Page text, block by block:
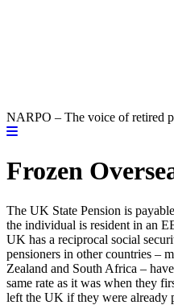
NARPO – The voice of retired
Frozen
The UK State Pension is
the individual is resident in an
UK has a reciprocal social
pensioners in other countries –
Zealand and South Africa –
same rate as it was when they
left the UK if they were already